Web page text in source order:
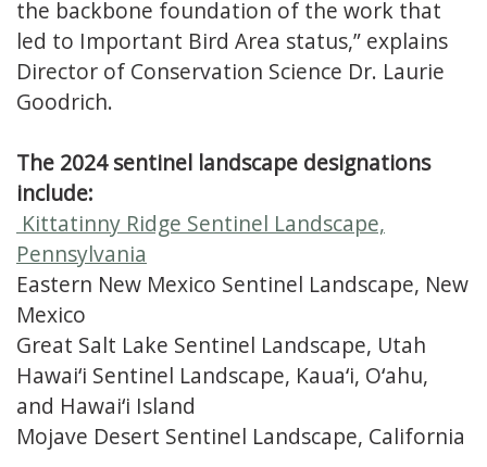
the backbone foundation of the work that
led to Important Bird Area status,” explains
Director of Conservation Science Dr. Laurie
Goodrich.
The 2024 sentinel landscape designations
include:
Kittatinny Ridge Sentinel Landscape,
Pennsylvania
Eastern New Mexico Sentinel Landscape, New
Mexico
Great Salt Lake Sentinel Landscape, Utah
Hawaiʻi Sentinel Landscape, Kauaʻi, Oʻahu,
and Hawaiʻi Island
Mojave Desert Sentinel Landscape, California